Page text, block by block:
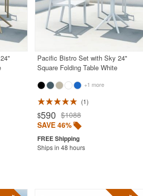
Pacific Bistro Set with Sky 24"
Square Folding Table White
+1 more
1
$590 $1088
SAVE 46%
Ships in 48 hours